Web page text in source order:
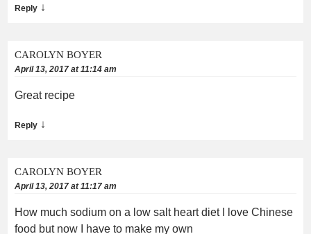
Reply ↓
CAROLYN BOYER
April 13, 2017 at 11:14 am
Great recipe
Reply ↓
CAROLYN BOYER
April 13, 2017 at 11:17 am
How much sodium on a low salt heart diet I love Chinese
food but now I have to make my own